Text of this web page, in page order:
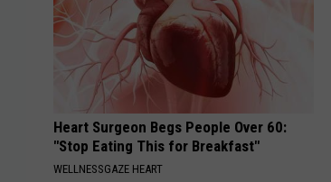
Heart Surgeon Begs People Over 60:
"Stop Eating This for Breakfast"
WELLNESSGAZE HEART